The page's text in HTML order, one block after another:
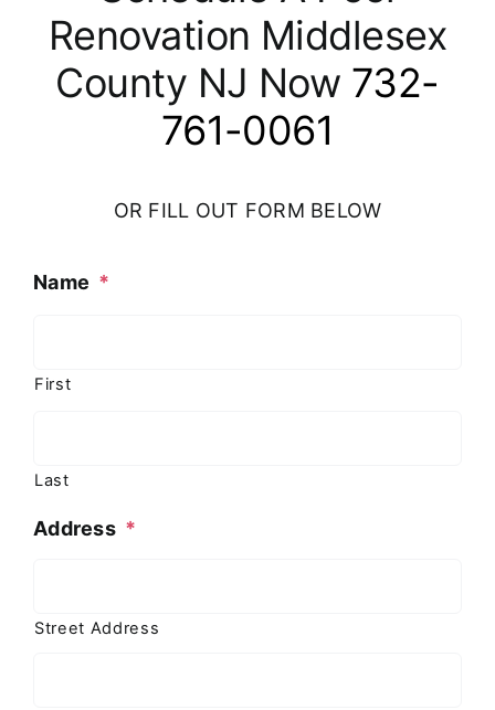
Renovation Middlesex
County NJ Now 732-
761-0061
OR FILL OUT FORM BELOW
Name *
First
Last
Address *
Street Address